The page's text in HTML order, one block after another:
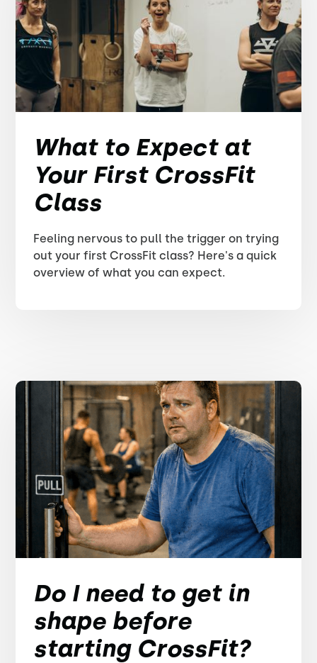
What to Expect at
Your First CrossFit
Class
Feeling nervous to pull the trigger on trying
out your first CrossFit class? Here's a quick
overview of what you can expect.
Do I need to get in
shape before
starting CrossFit?